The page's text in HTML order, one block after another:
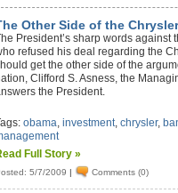
Other Side of the
President’s sharp words
refused his deal regarding the
get the other side of the
Clifford S. Asness, the
the President.
obama,investment,chrysler,
Full Story »
5/7/2009 | Comments (0)